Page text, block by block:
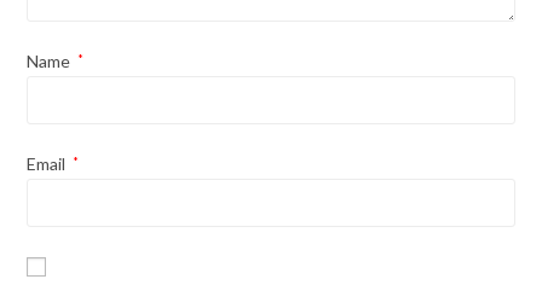
Name *
Email *